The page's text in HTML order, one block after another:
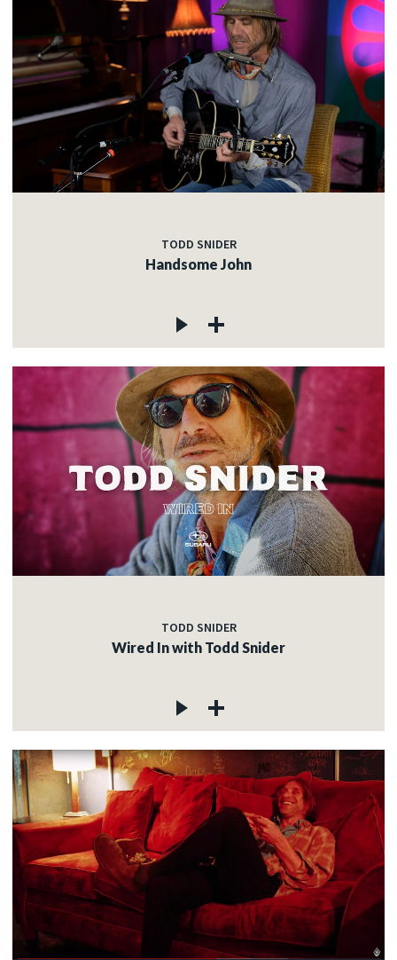
TODD SNIDER
Handsome John
TODD SNIDER
Wired In with Todd Snider